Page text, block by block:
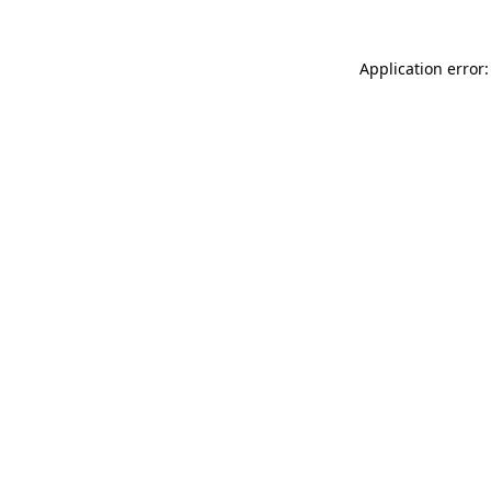
Application